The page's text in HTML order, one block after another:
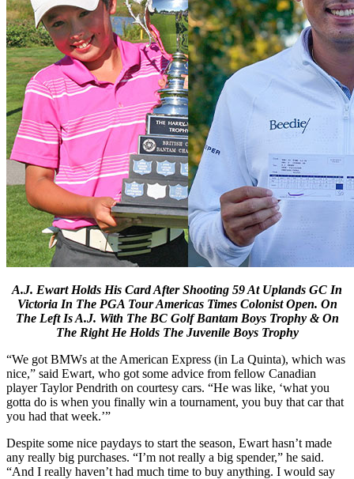
A.J. Ewart Holds His Card After Shooting 59 At Uplands GC In
Victoria In The PGA Tour Americas Times Colonist Open. On
The Left Is A.J. With The BC Golf Bantam Boys Trophy & On
The Right He Holds The Juvenile Boys Trophy
“We got BMWs at the American Express (in La Quinta), which was
nice,” said Ewart, who got some advice from fellow Canadian
player Taylor Pendrith on courtesy cars. “He was like, ‘what you
gotta do is when you finally win a tournament, you buy that car that
you had that week.’”
Despite some nice paydays to start the season, Ewart hasn’t made
any really big purchases. “I’m not really a big spender,” he said.
“And I really haven’t had much time to buy anything. I would say